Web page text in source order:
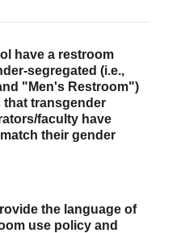
have a restroom
segregated (i.e.,
"Men's Restroom")
transgender
faculty have
their gender
the language of
use policy and